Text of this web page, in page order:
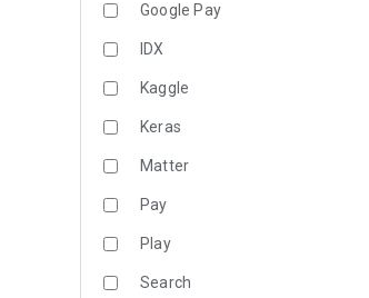
Google Pay
IDX
Kaggle
Keras
Matter
Pay
Play
Search